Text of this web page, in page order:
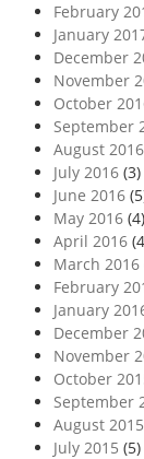
February
January
December
November
October
September
August 2016
July 2016(3)
June 2016
May 2016(4)
April 2016
March 2016
February
January
December
November
October
September
August 2015
July 2015 (5)